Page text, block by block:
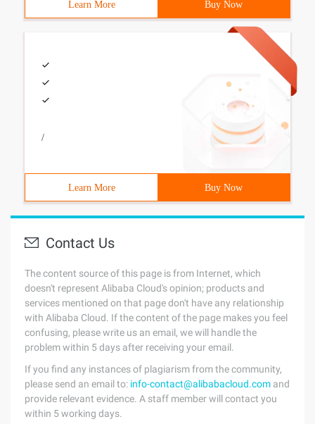
Learn More Buy Now
/
Learn More Buy Now
Contact Us
The content source of this page is from Internet, which
doesn't represent Alibaba Cloud's opinion; products and
services mentioned on that page don't have any relationship
with Alibaba Cloud. If the content of the page makes you feel
confusing, please write us an email, we will handle the
problem within 5 days after receiving your email.
If you find any instances of plagiarism from the community,
please send an email to: info-contact@alibabacloud.com and
provide relevant evidence. A staff member will contact you
within 5 working days.